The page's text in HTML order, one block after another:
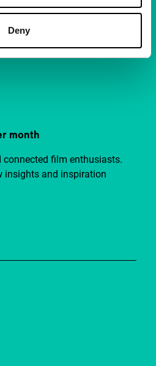
Deny
month
film enthusiasts.
insights and inspiration